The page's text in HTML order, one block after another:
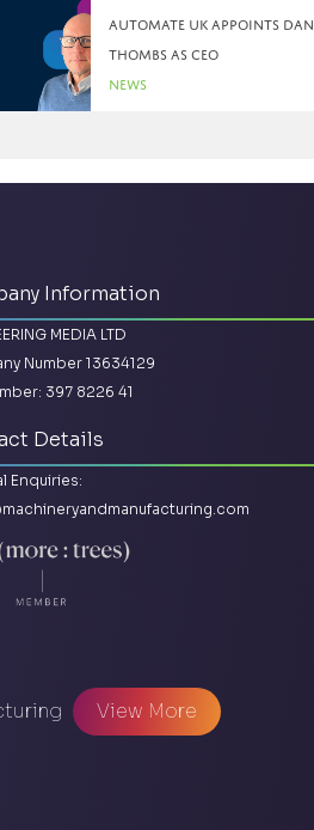
Automate UK appoints Dan
Thombs as CEO
News
Information
MEDIA LTD
Number 13634129
397 8226 41
Details
Enquiries:
View More